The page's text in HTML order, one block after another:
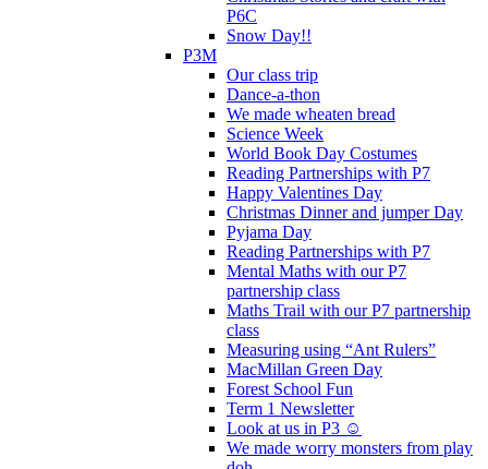
P6C
Snow Day!!
P3M
Our class trip
Dance-a-thon
We made wheaten bread
Science Week
World Book Day Costumes
Reading Partnerships with P7
Happy Valentines Day
Christmas Dinner and jumper Day
Pyjama Day
Reading Partnerships with P7
Mental Maths with our P7
partnership class
Maths Trail with our P7 partnership
class
Measuring using “Ant Rulers”
MacMillan Green Day
Forest School Fun
Term 1 Newsletter
Look at us in P3 ☺️
We made worry monsters from play